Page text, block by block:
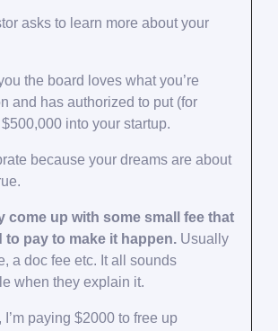
asks to learn more about your
the board loves what you’re
and has authorized to put (for
into your startup.
because your dreams are about
come up with some small fee that
to pay to make it happen. Usually
a doc fee etc. It all sounds
when they explain it.
I’m paying $2000 to free up